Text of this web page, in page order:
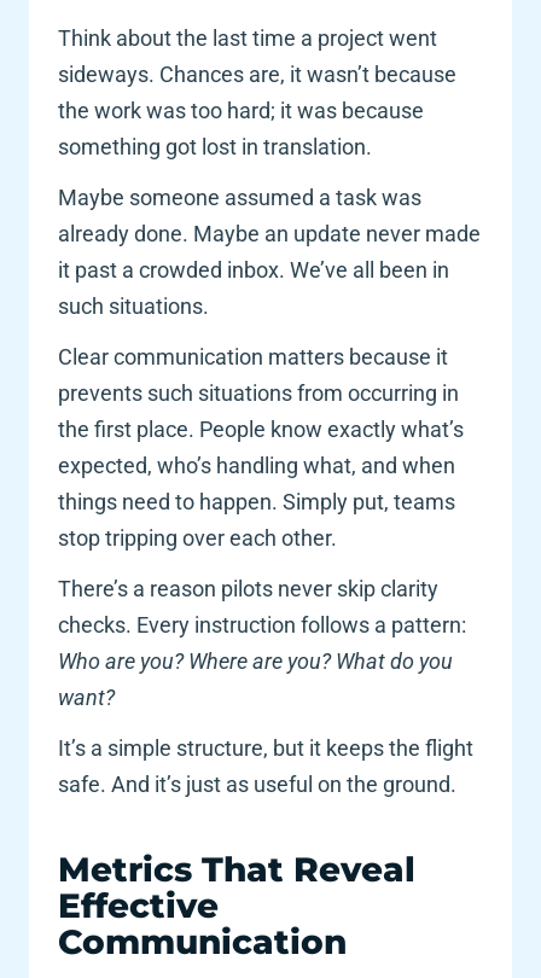
Think about the last time a project went
sideways. Chances are, it wasn’t because
the work was too hard; it was because
something got lost in translation.
Maybe someone assumed a task was
already done. Maybe an update never made
it past a crowded inbox. We’ve all been in
such situations.
Clear communication matters because it
prevents such situations from occurring in
the first place. People know exactly what’s
expected, who’s handling what, and when
things need to happen. Simply put, teams
stop tripping over each other.
There’s a reason pilots never skip clarity
Who are you? Where are you? What do you
want?
It’s a simple structure, but it keeps the flight
safe. And it’s just as useful on the ground.
Metrics That Reveal
Effective
Communication